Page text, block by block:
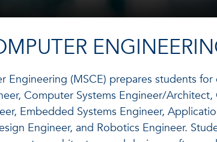
(MSCE) prepares students for
Computer Systems Engineer/
Embedded Systems Engineer,
Engineer, and Robotics Engineer.